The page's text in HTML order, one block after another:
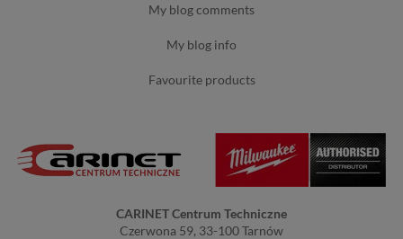
my blog comments
my blog info
favourite products
CARINET Centrum Techniczne
Czerwona 59, 33-100 Tarnów